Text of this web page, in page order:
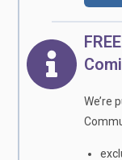
We’re